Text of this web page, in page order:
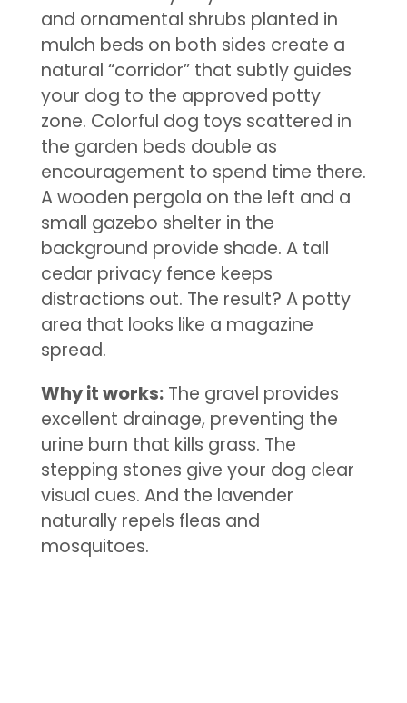
and ornamental shrubs planted in
mulch beds on both sides create a
natural “corridor” that subtly guides
your dog to the approved potty
zone. Colorful dog toys scattered in
the garden beds double as
encouragement to spend time there.
A wooden pergola on the left and a
small gazebo shelter in the
background provide shade. A tall
cedar privacy fence keeps
distractions out. The result? A potty
area that looks like a magazine
spread.
Why it works:The gravel provides
excellent drainage, preventing the
urine burn that kills grass. The
stepping stones give your dog clear
visual cues. And the lavender
naturally repels fleas and
mosquitoes.